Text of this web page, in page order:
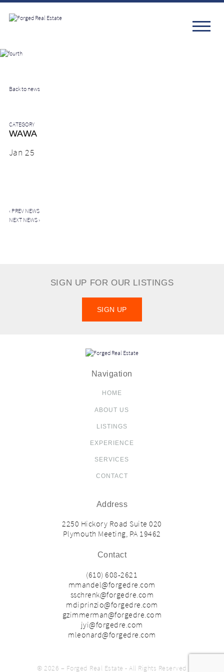
Back to news
CATEGORY
WAWA
Jan 25
‹ PREV NEWS
NEXT NEWS›
SIGN UP FOR OUR LISTINGS
SIGN UP
Navigation
HOME
ABOUT US
LISTINGS
EXPERIENCE
SERVICES
CONTACT
Address
2250 Hickory Road Suite 020
Plymouth Meeting, PA 19462
Contact
(610) 608-2621
mmandel@forgedre.com
sschrenk@forgedre.com
mdiprinzio@forgedre.com
gzimmerman@forgedre.com
jyi@forgedre.com
mleonard@forgedre.com
© 2026 – Forged Real Estate - All Rights Reserved